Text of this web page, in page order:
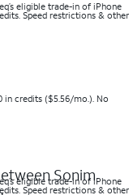
eligible trade-in of iPhone
Speed restrictions & other
in credits ($5.56/mo.). No
eligible trade-in of iPhone
Speed restrictions & other
Sonim